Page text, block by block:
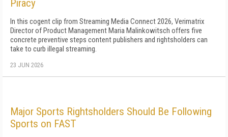
Piracy
In this cogent clip from Streaming Media Connect 2026, Verimatrix
Director of Product Management Maria Malinkowitsch offers five
concrete preventive steps content publishers and rightsholders can
take to curb illegal streaming.
23 JUN 2026
Major Sports Rightsholders Should Be Following
Sports on FAST